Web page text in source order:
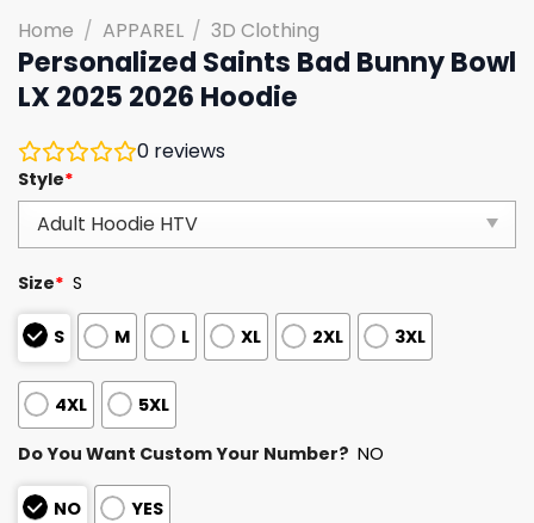
Home / APPAREL / 3D Clothing
Personalized Saints Bad Bunny Bowl
LX 2025 2026 Hoodie
0 reviews
Style*
Size* S
S M L XL 2XL 3XL
4XL 5XL
Do You Want Custom Your Number? NO
NO YES